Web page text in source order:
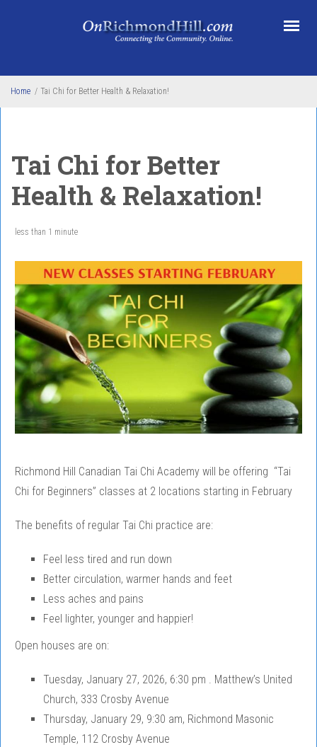
Home / Tai Chi for Better Health & Relaxation!
Tai Chi for Better
Health & Relaxation!
less than 1 minute
Richmond Hill Canadian Tai Chi Academy will be offering “Tai
Chi for Beginners” classes at 2 locations starting in February
The benefits of regular Tai Chi practice are:
Feel less tired and run down
Better circulation, warmer hands and feet
Less aches and pains
Feel lighter, younger and happier!
Open houses are on:
Tuesday, January 27, 2026, 6:30 pm . Matthew’s United
Church, 333 Crosby Avenue
Thursday, January 29, 9:30 am, Richmond Masonic
Temple, 112 Crosby Avenue